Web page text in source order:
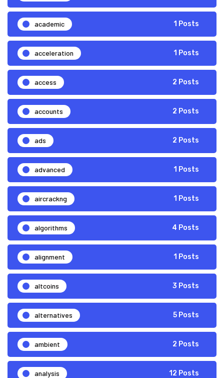
academic 1 Posts
acceleration 1 Posts
access 2 Posts
accounts 2 Posts
ads 2 Posts
advanced 1 Posts
aircrackng 1 Posts
algorithms 4 Posts
alignment 1 Posts
altcoins 3 Posts
alternatives 5 Posts
ambient 2 Posts
analysis 12 Posts